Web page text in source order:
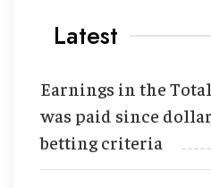
Latest
Earnings in the
was paid since
betting criteria